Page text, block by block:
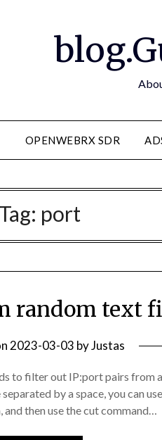
OPENWEBRX SDR
Tag: port
random text
2023-03-03 byJustas
to filter out IP:port pairs from
by a space, you can
then use the cut command…